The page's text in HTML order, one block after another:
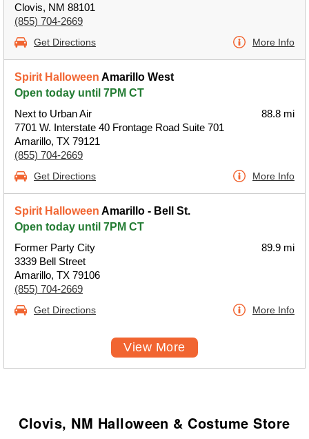
Clovis, NM 88101
(855) 704-2669
Get Directions More Info
Spirit Halloween Amarillo West
Open today until 7PM CT
Next to Urban Air
7701 W. Interstate 40 Frontage Road Suite 701
Amarillo, TX 79121
(855) 704-2669
88.8 mi
Get Directions More Info
Spirit Halloween Amarillo - Bell St.
Open today until 7PM CT
Former Party City
3339 Bell Street
Amarillo, TX 79106
(855) 704-2669
89.9 mi
Get Directions More Info
View More
Clovis, NM Halloween & Costume Store